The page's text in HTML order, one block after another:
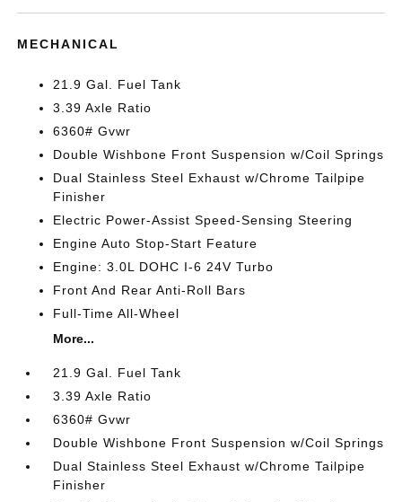
MECHANICAL
21.9 Gal. Fuel Tank
3.39 Axle Ratio
6360# Gvwr
Double Wishbone Front Suspension w/Coil Springs
Dual Stainless Steel Exhaust w/Chrome Tailpipe
Finisher
Electric Power-Assist Speed-Sensing Steering
Engine Auto Stop-Start Feature
Engine: 3.0L DOHC I-6 24V Turbo
Front And Rear Anti-Roll Bars
Full-Time All-Wheel
More...
21.9 Gal. Fuel Tank
3.39 Axle Ratio
6360# Gvwr
Double Wishbone Front Suspension w/Coil Springs
Dual Stainless Steel Exhaust w/Chrome Tailpipe
Finisher